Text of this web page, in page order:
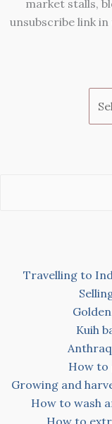
market stalls,
unsubscribe link
Travelling to
Kuih
How to
Growing and
How to wash